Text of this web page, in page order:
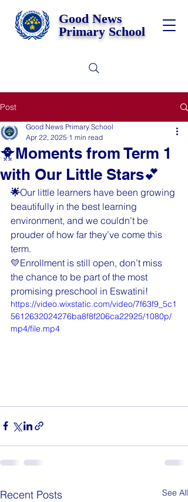
Good News
Primary School
Post
🐥Moments from Term 1
with Our Little Stars💕
Good News Primary School
Apr 22, 2025 1 min read
🌟Our little learners have been growing
beautifully in the best learning
environment, and we couldn’t be
prouder of how far they’ve come this
term.
💛Enrollment is still open, don’t miss
the chance to be part of the most
promising preschool in Eswatini!
https://video.wixstatic.com/video/7f63f9_5c1
5612632024276ba8f8f206ca22925/1080p/
mp4/file.mp4
Recent Posts See All